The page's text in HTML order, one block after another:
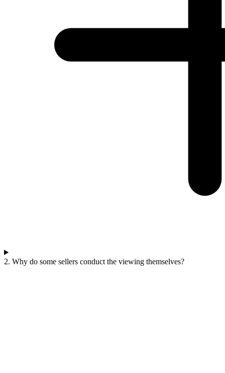
2. Why do some sellers conduct the viewing themselves?